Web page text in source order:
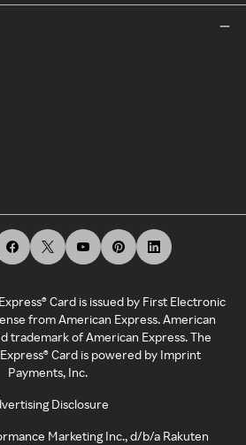
Card is issued by First Electronic
from American Express. American
trademark of American Express. The
Card is powered by Imprint
Payments, Inc.
Disclosure
Marketing Inc., d/b/a Rakuten